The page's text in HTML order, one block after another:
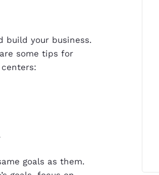
build your business.
some tips for
goals as them.